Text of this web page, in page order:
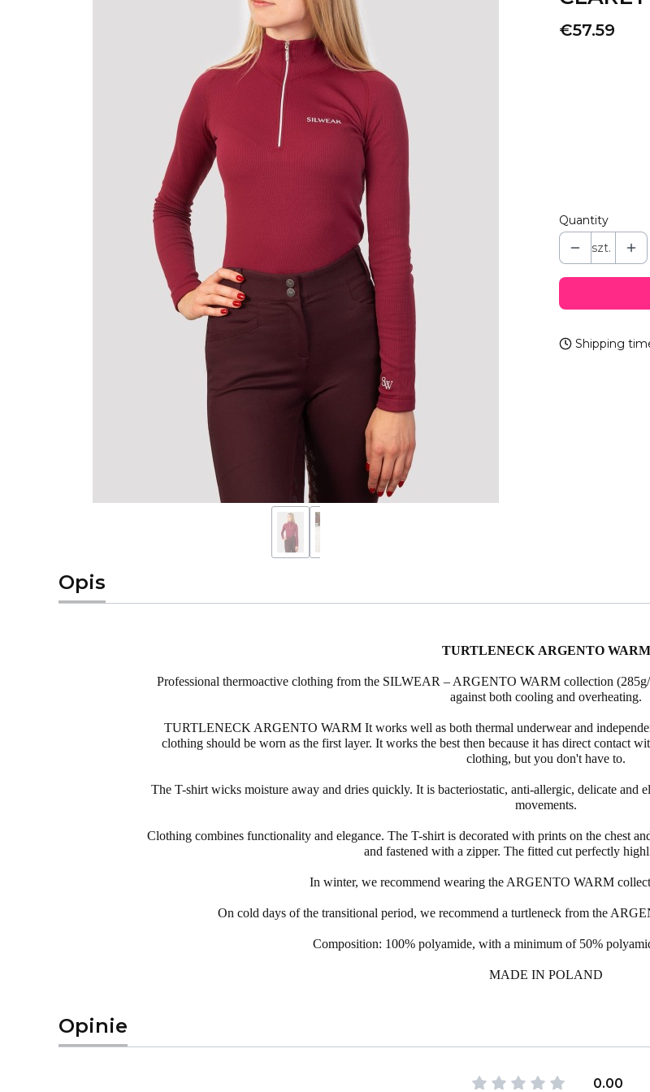
Price
€57.59
Quantity
szt.
Shipping
Opis
TURTLENECK ARGENTO WARM
Professional thermoactiveclothing from the SILWEAR – ARGENTO WARM collection
against both cooling and overheating.
TURTLENECK ARGENTO WARM It works well as both thermal underwear and
clothing should be worn as the first layer. It works the best then because it has direct contact
clothing, but you don't have to.
The T-shirt wicks moisture away and dries quickly. It is bacteriostatic, anti-allergic, delicate and
movements.
Clothing combines functionality and elegance. The T-shirt is decorated with prints on the chest
and fastened with a zipper. The fitted cut perfectly
In winter, we recommend wearing the ARGENTO WARM
On cold days of the transitional period, we recommend a turtleneckfrom the
Composition: 100% polyamide, with a minimum of 50%
MADE IN POLAND
Opinie
0.00